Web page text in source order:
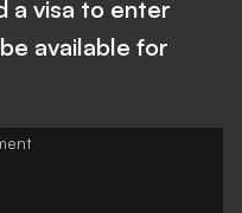
a visa to enter
available for